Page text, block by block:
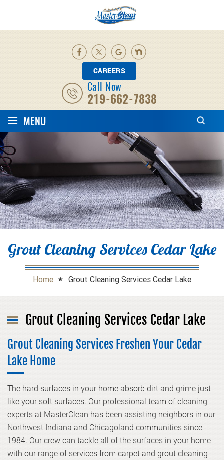
CAREERS
Call Now
219-662-7838
≡ MENU
Grout Cleaning Services Cedar Lake
Home Grout Cleaning Services Cedar Lake
Grout Cleaning Services Cedar Lake
Grout Cleaning Services Freshen Your Cedar
Lake Home
The hard surfaces in your home absorb dirt and grime just
like your soft surfaces. Our professional team of cleaning
experts at MasterClean has been assisting neighbors in our
Northwest Indiana and Chicagoland communities since
1984. Our crew can tackle all of the surfaces in your home
with our range of services from carpet and grout cleaning